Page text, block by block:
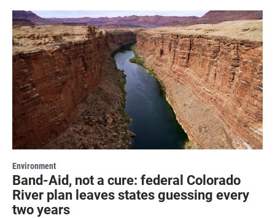
Environment
Band-Aid, not a cure: federal Colorado
River plan leaves states guessing every
two years